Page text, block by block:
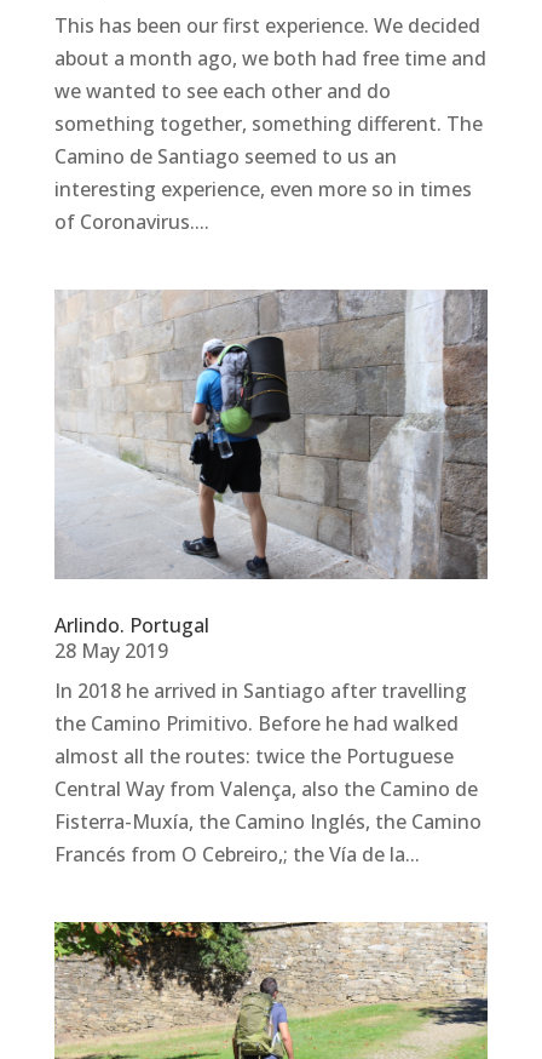
This has been our first experience. We decided
about a month ago, we both had free time and
we wanted to see each other and do
something together, something different. The
Camino de Santiago seemed to us an
interesting experience, even more so in times
of Coronavirus....
Arlindo. Portugal
28 May 2019
In 2018 he arrived in Santiago after travelling
the Camino Primitivo. Before he had walked
almost all the routes: twice the Portuguese
Central Way from Valença, also the Camino de
Fisterra-Muxía, the Camino Inglés, the Camino
Francés from O Cebreiro,; the Vía de la...